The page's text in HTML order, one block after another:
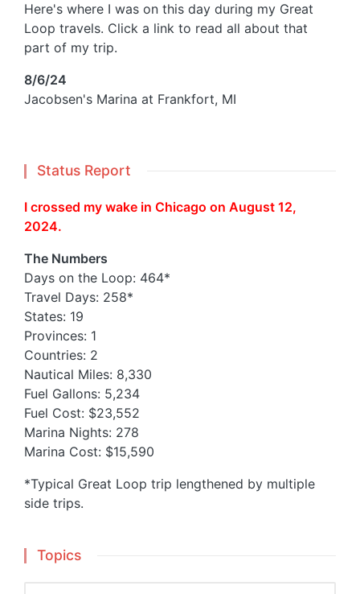
Here's where I was on this day during my Great
Loop travels. Click a link to read all about that
part of my trip.
8/6/24
Jacobsen's Marina at Frankfort, MI
Status Report
I crossed my wake in Chicago on August 12,
2024.
The Numbers
Days on the Loop: 464*
Travel Days: 258*
States: 19
Provinces: 1
Countries: 2
Nautical Miles: 8,330
Fuel Gallons: 5,234
Fuel Cost: $23,552
Marina Nights: 278
Marina Cost: $15,590
*Typical Great Loop trip lengthened by multiple
side trips.
Topics